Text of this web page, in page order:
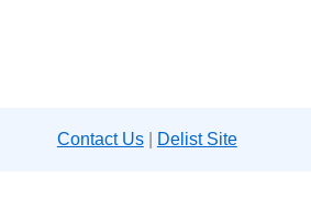
Contact Us| Delist Site